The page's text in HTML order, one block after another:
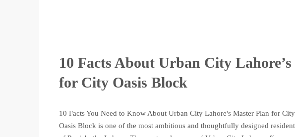
10 Facts About Urban City
for City Oasis Block
10 Facts You Need to Know About Urban City Lahore's Master Plan for
Oasis Block is one of the most ambitious and thoughtfully designed